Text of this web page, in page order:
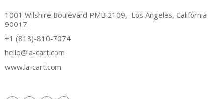
1001 Wilshire Boulevard PMB 2109, Los Angeles, California
90017.
+1 (818)-810-7074
hello@la-cart.com
www.la-cart.com